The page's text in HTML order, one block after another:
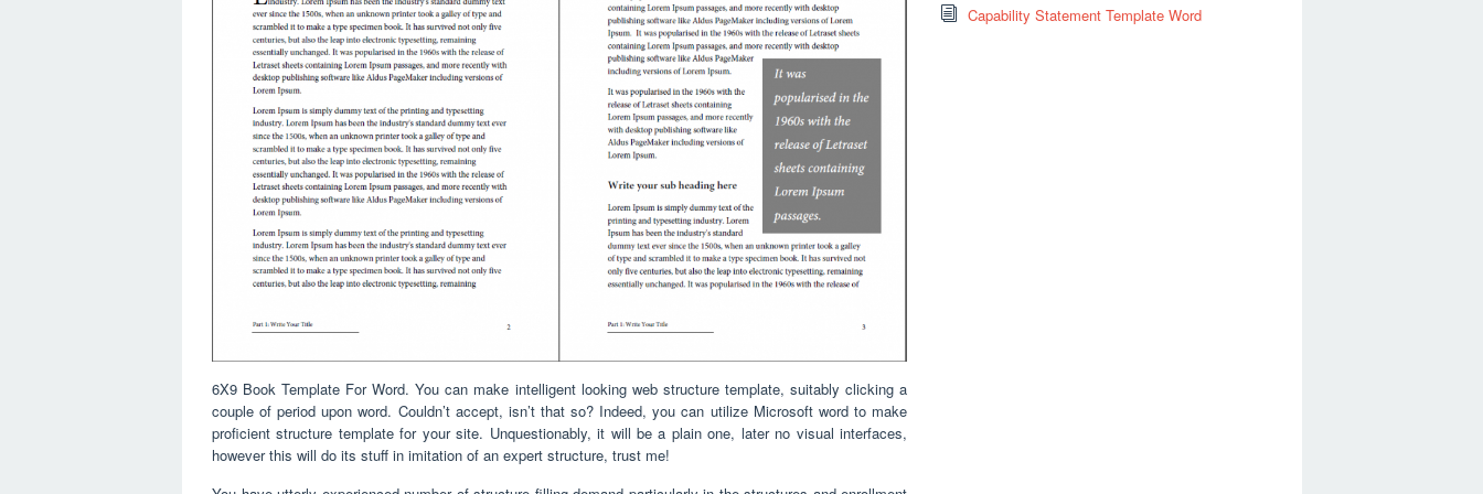
6X9 Book Template For Word. You can make intelligent looking web structure template, suitably clicking a
couple of period upon word. Couldn’t accept, isn’t that so? Indeed, you can utilize Microsoft word to make
proficient structure template for your site. Unquestionably, it will be a plain one, later no visual interfaces,
however this will do its stuff in imitation of an expert structure, trust me!
Capability Statement Template Word